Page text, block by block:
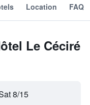
Location FAQ
Le Céciré
8/15